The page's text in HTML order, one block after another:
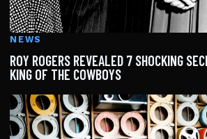
NEWS
ROY ROGERS REVEALED 7 SHOCKING
KING OF THE COWBOYS